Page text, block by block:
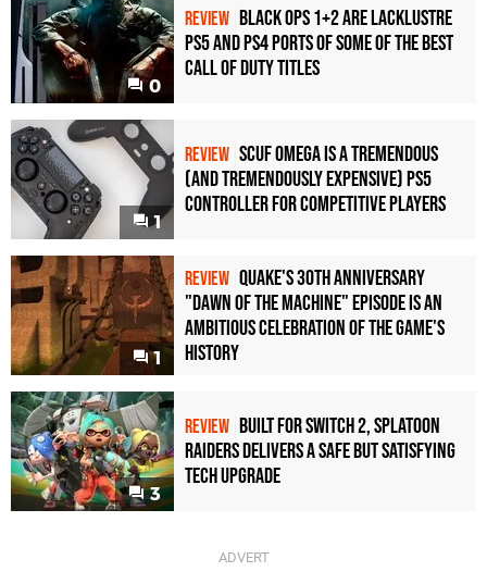
0
REVIEW Black Ops 1+2 Are Lacklustre
PS5 and PS4 Ports of Some of the Best
Call of Duty Titles
1
REVIEW Scuf Omega Is a Tremendous
(and Tremendously Expensive) PS5
Controller For Competitive Players
1
REVIEW Quake's 30th Anniversary
"Dawn of the Machine" Episode Is an
Ambitious Celebration of the Game's
History
3
REVIEW Built for Switch 2, Splatoon
Raiders Delivers a Safe but Satisfying
Tech Upgrade